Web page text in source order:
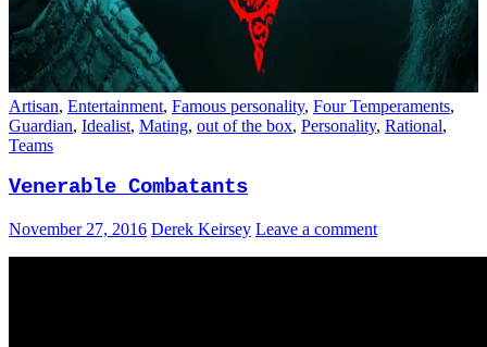
Artisan, Entertainment, Famous personality, Four Temperaments,
Guardian, Idealist, Mating, out of the box, Personality, Rational,
Teams
Venerable Combatants
November 27, 2016 Derek Keirsey Leave a comment